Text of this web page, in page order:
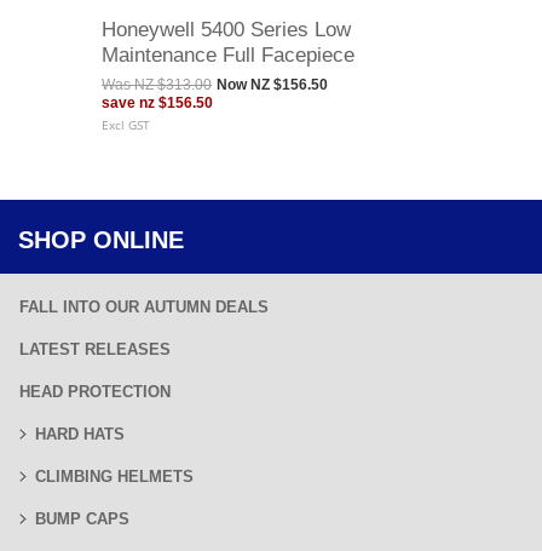
SHOP ONLINE
FALL INTO OUR AUTUMN DEALS
LATEST RELEASES
HEAD PROTECTION
HARD HATS
CLIMBING HELMETS
BUMP CAPS
Honeywell 5400 Series Low
Maintenance Full Facepiece
WasNZ $313.00 Now NZ $156.50
save nz $156.50
Excl GST